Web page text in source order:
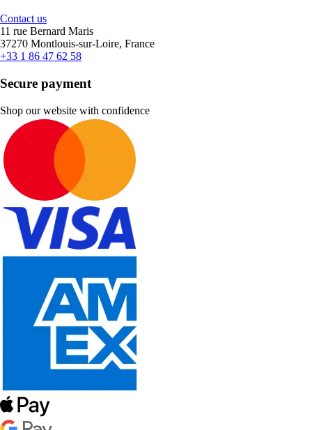
Contact us
11 rue Bernard Maris
37270 Montlouis-sur-Loire, France
+33 1 86 47 62 58
Secure payment
Shop our website with confidence